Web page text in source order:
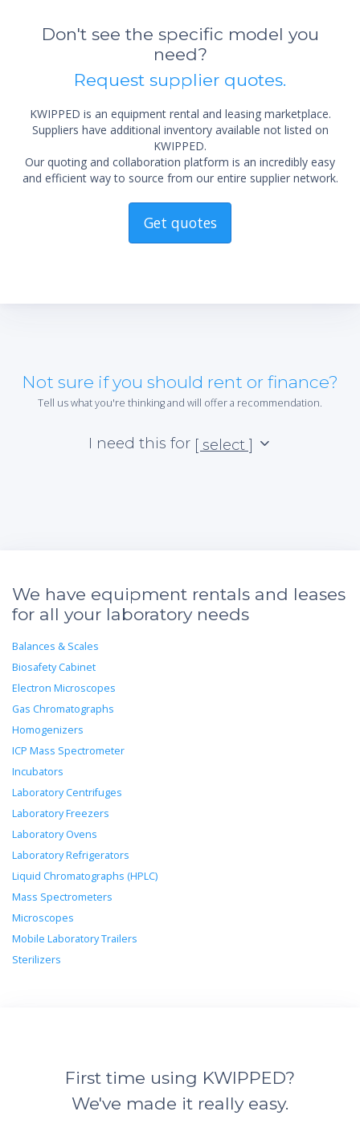
Don't see the specific model you
need?
Request supplier quotes.
KWIPPED is an equipment rental and leasing marketplace.
Suppliers have additional inventory available not listed on
KWIPPED.
Our quoting and collaboration platform is an incredibly easy
and efficient way to source from our entire supplier network.
Get quotes
Not sure if you should rent or finance?
Tell us what you're thinking and will offer a recommendation.
I need this for [ select ]
We have equipment rentals and leases
for all your laboratory needs
Balances & Scales
Biosafety Cabinet
Electron Microscopes
Gas Chromatographs
Homogenizers
ICP Mass Spectrometer
Incubators
Laboratory Centrifuges
Laboratory Freezers
Laboratory Ovens
Laboratory Refrigerators
Liquid Chromatographs (HPLC)
Mass Spectrometers
Microscopes
Mobile Laboratory Trailers
Sterilizers
First time using KWIPPED?
We've made it really easy.